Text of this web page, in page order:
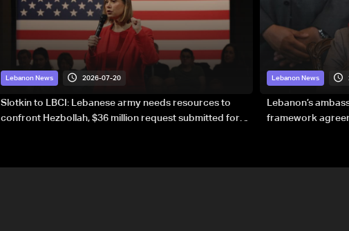
Lebanon News 2026-07-20
Slotkin to LBCI: Lebanese army needs resources to
confront Hezbollah, $36 million request submitted for
Lebanon News
Lebanon’s
framework